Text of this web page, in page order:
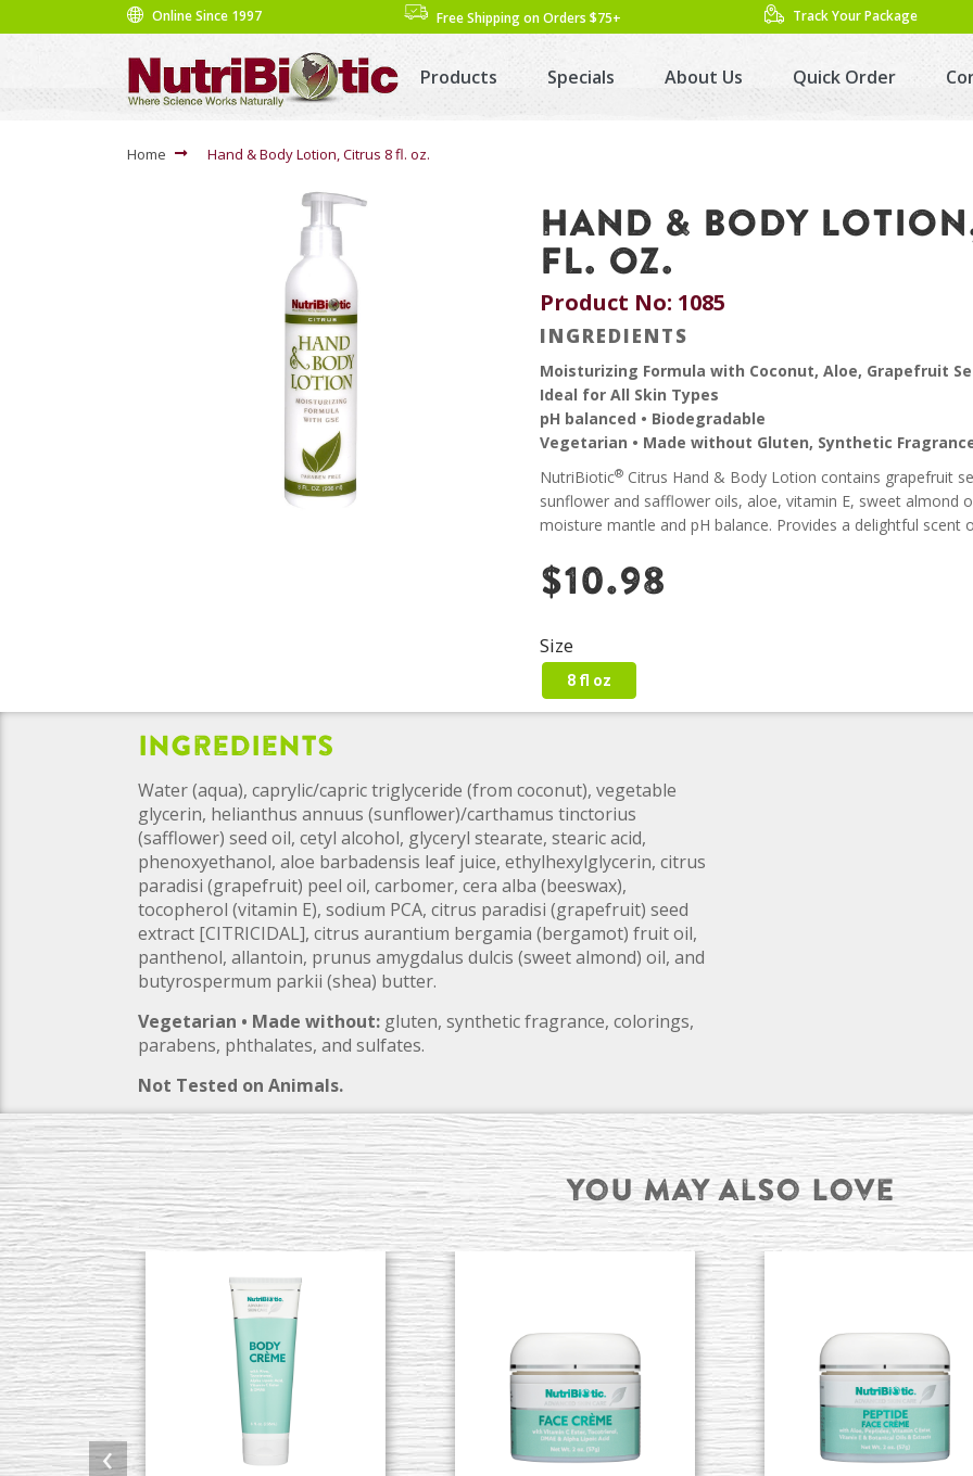
Online Since 1997 Free Shipping on Orders $75+ Track Your Package
Products Specials About Us Quick Order
Home Hand & Body Lotion, Citrus 8 fl. oz.
HAND & BODY
FL. OZ.
Product No: 1085
INGREDIENTS
Moisturizing Formula with Coconut, Aloe, Grapefruit
Ideal for All Skin Types
pH balanced • Biodegradable
Vegetarian • Made without Gluten, Synthetic
NutriBiotic® Citrus Hand & Body Lotion contains grapefruit
sunflower and safflower oils, aloe, vitamin E, sweet almond
moisture mantle and pH balance. Provides a delightful scent
$10.98
Size
8 fl oz
Ingredients
Water (aqua), caprylic/capric triglyceride (from coconut), vegetable
glycerin, helianthus annuus (sunflower)/carthamus tinctorius
(safflower) seed oil, cetyl alcohol, glyceryl stearate, stearic acid,
phenoxyethanol, aloe barbadensis leaf juice, ethylhexylglycerin, citrus
paradisi (grapefruit) peel oil, carbomer, cera alba (beeswax),
tocopherol (vitamin E), sodium PCA, citrus paradisi (grapefruit) seed
extract [CITRICIDAL], citrus aurantium bergamia (bergamot) fruit oil,
panthenol, allantoin, prunus amygdalus dulcis (sweet almond) oil, and
butyrospermum parkii (shea) butter.
Vegetarian • Made without: gluten, synthetic fragrance, colorings,
parabens, phthalates, and sulfates.
Not Tested on Animals.
You may also Love
‹